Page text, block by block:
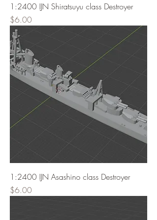
1:2400 IJN Shiratsuyu class Destroyer
Price
$6.00
1:2400 IJN Asashino class Destroyer
Price
$6.00